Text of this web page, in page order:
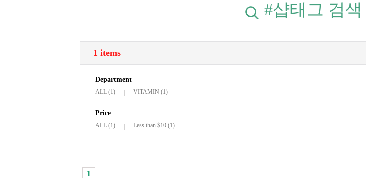
#샵태그 검색
1 items
Department
ALL (1) VITAMIN (1)
Price
ALL (1) Less than $10 (1)
1